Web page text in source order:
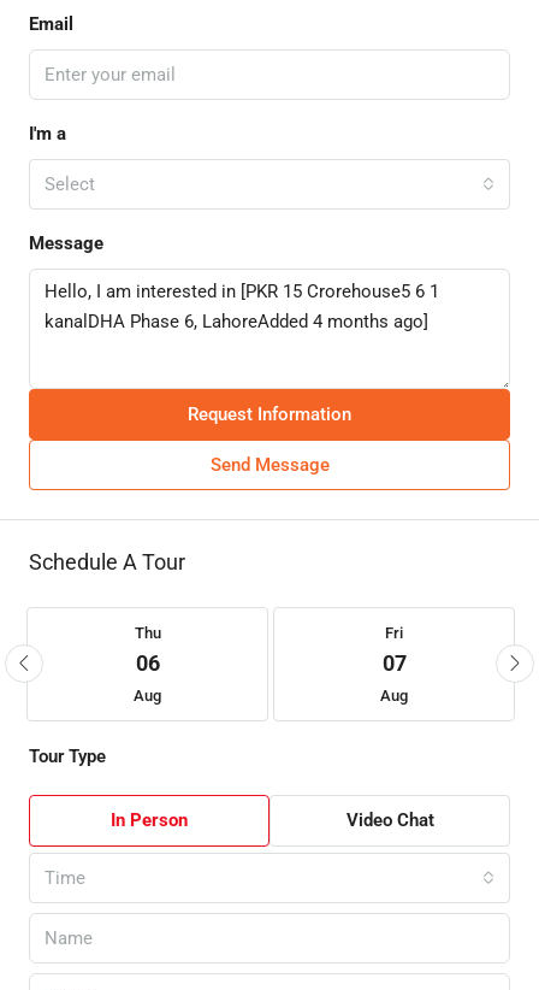
Email
I'm a
Select
Message
Request Information
Send Message
Schedule A Tour
Thu
06
Aug
Fri
07
Aug
Tour Type
In Person Video Chat
Time